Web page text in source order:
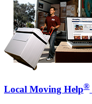
Local Moving Help®